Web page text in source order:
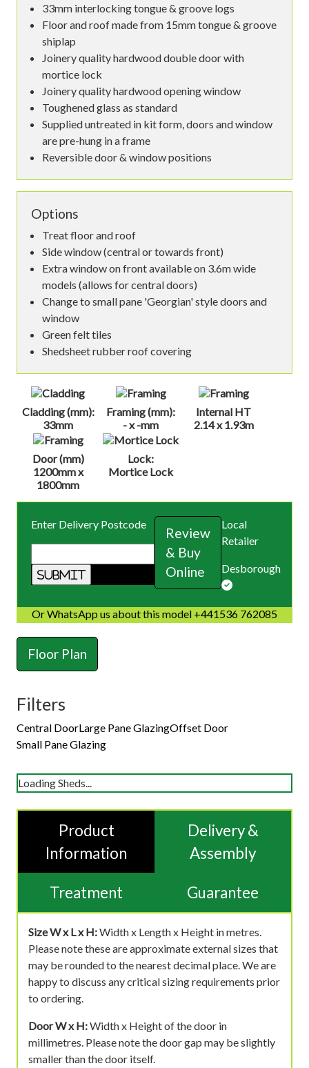
33mm interlocking tongue & groove logs
Floor and roof made from 15mm tongue & groove
shiplap
Joinery quality hardwood double door with
mortice lock
Joinery quality hardwood opening window
Toughened glass as standard
Supplied untreated in kit form, doors and window
are pre-hung in a frame
Reversible door & window positions
Options
Treat floor and roof
Side window (central or towards front)
Extra window on front available on 3.6m wide
models (allows for central doors)
Change to small pane 'Georgian' style doors and
window
Green felt tiles
Shedsheet rubber roof covering
Cladding (mm):
33mm
Framing (mm):
- x -mm
Internal HT
2.14 x 1.93m
Door (mm)
1200mm x
1800mm
Lock:
Mortice Lock
Enter Delivery Postcode
Review
& Buy
Online
Local
Retailer
Desborough
Or WhatsApp us about this model +441536 762085
Floor Plan
Filters
Central DoorLarge Pane GlazingOffset Door
Small Pane Glazing
Loading Sheds...
Product
Information
Delivery &
Assembly
Treatment Guarantee
Size W x L x H:Width x Length x Height in metres.
Please note these are approximate external sizes that
may be rounded to the nearest decimal place. We are
happy to discuss any critical sizing requirements prior
to ordering.
Door W x H:Width x Height of the door in
millimetres. Please note the door gap may be slightly
smaller than the door itself.